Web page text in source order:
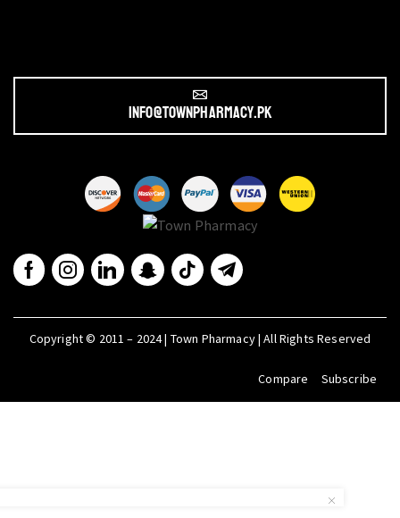
info@townpharmacy.pk
Copyright © 2011 – 2024 | Town Pharmacy | All Rights Reserved
Compare Subscribe